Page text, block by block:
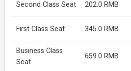
Second Class Seat 202.0 RMB
First Class Seat 345.0 RMB
Business Class
Seat
659.0 RMB